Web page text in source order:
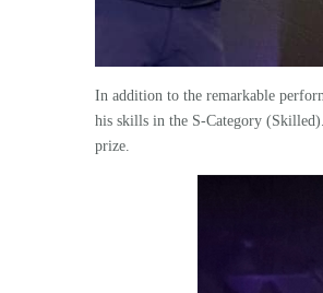
In addition to the remarkable
his skills in the S-Category
prize.